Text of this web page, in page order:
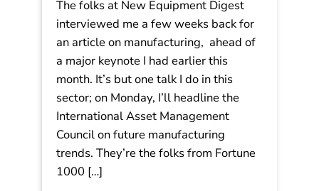
Article: Futurist Says “Fast & Furious”
Changes Coming to Manufacturing
The folks at New Equipment Digest
interviewed me a few weeks back for
an article on manufacturing, ahead of
a major keynote I had earlier this
month. It’s but one talk I do in this
sector; on Monday, I’ll headline the